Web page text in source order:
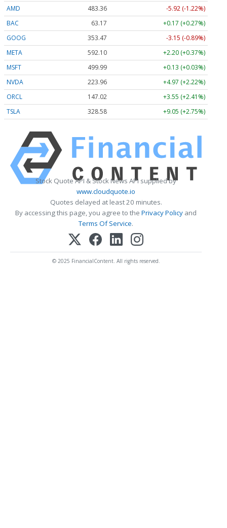
AMD
483.36
-5.92 (-1.22%)
BAC
63.17
+0.17 (+0.27%)
GOOG
353.47
-3.15 (-0.89%)
META
592.10
+2.20 (+0.37%)
MSFT
499.99
+0.13 (+0.03%)
NVDA
223.96
+4.97 (+2.22%)
ORCL
147.02
+3.55 (+2.41%)
TSLA
328.58 +9.05 (+2.75%)
Stock Quote API & Stock News API supplied by
www.cloudquote.io
Quotes delayed at least 20 minutes.
By accessing this page, you agree to the Privacy Policy and
Terms Of Service.
© 2025 FinancialContent. All rights reserved.